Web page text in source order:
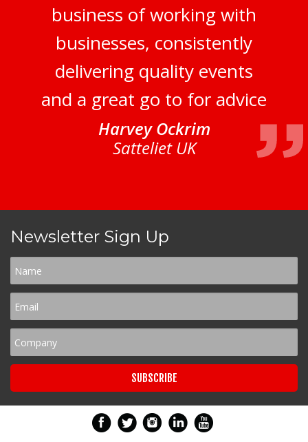
business of working with
businesses, consistently
delivering quality events
and a great go to for advice
Harvey Ockrim
Satteliet UK
Newsletter Sign Up